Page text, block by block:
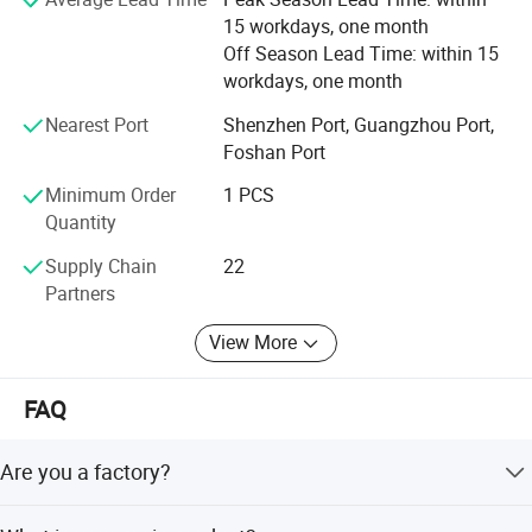
your home. That is two lifetimes of truly worry-free
15 workdays, one month
Off Season Lead Time: within 15
workdays, one month
Nearest Port
Shenzhen Port, Guangzhou Port,
Foshan Port
Minimum Order
Quantity
1 PCS
Supply Chain
Partners
22
View More
FAQ
Are you a factory?